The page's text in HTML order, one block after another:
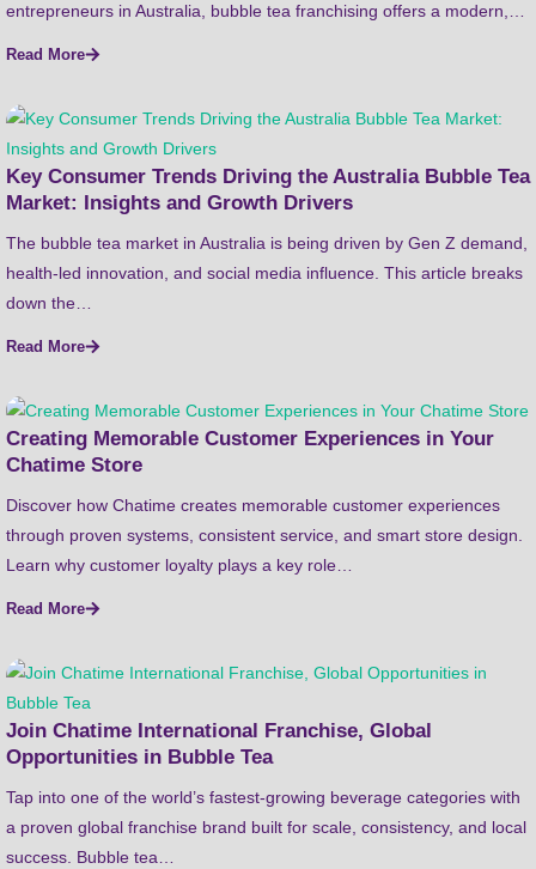
entrepreneurs in Australia, bubble tea franchising offers a modern,…
Read More
Key Consumer Trends Driving the Australia Bubble Tea
Market: Insights and Growth Drivers
The bubble tea market in Australia is being driven by Gen Z demand,
health-led innovation, and social media influence. This article breaks
down the…
Read More
Creating Memorable Customer Experiences in Your
Chatime Store
Discover how Chatime creates memorable customer experiences
through proven systems, consistent service, and smart store design.
Learn why customer loyalty plays a key role…
Read More
Join Chatime International Franchise, Global
Opportunities in Bubble Tea
Tap into one of the world’s fastest-growing beverage categories with
a proven global franchise brand built for scale, consistency, and local
success. Bubble tea…